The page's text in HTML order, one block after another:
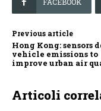
Previous article
Hong Kong: sensors
vehicle emissions to
improve urban air
Articoli